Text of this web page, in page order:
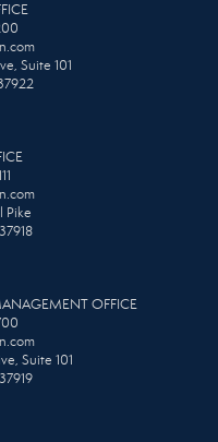
Suite 101
Pike
OFFICE
Suite 101